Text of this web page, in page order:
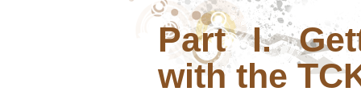
Part I.
with the